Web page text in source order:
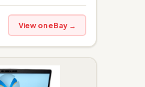
View on eBay →